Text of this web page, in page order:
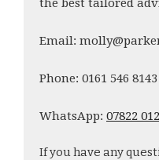
the best tailored
Email:
Phone: 0161 546 8143
WhatsApp: 07822
If you have any